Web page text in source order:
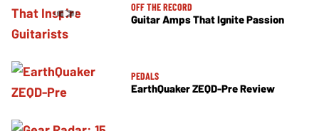
OFF THE RECORD
Guitar Amps That Ignite Passion
PEDALS
EarthQuaker ZEQD-Pre Review